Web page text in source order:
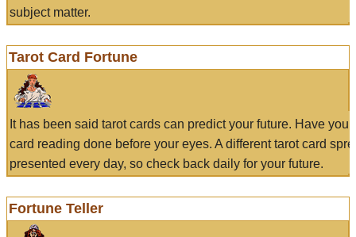
subject matter.
Tarot Card Fortune
It has been said tarot cards can predict your future. Have
card reading done before your eyes. A different tarot card
presented every day, so check back daily for your future.
Fortune Teller